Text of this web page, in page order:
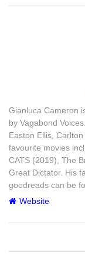
Gianluca Cameron
by Vagabond
Easton Ellis,
favourite movies
CATS (2019), The
Great Dictator. His
goodreads can be
Website